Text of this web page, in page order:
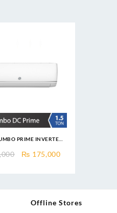
PRIME INVERTER
Cool
Original
₨ 175,000Current
Offline Stores